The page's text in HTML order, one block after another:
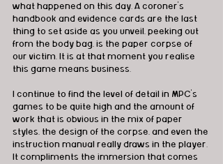
what happened on this day. A coroner’s
handbook and evidence cards are the last
thing to set aside as you unveil, peeking out
from the body bag, is the paper corpse of
our victim. It is at that moment you realise
this game means business.
I continue to find the level of detail in MPC’s
games to be quite high and the amount of
work that is obvious in the mix of paper
styles, the design of the corpse, and even the
instruction manual really draws in the player.
It compliments the immersion that comes